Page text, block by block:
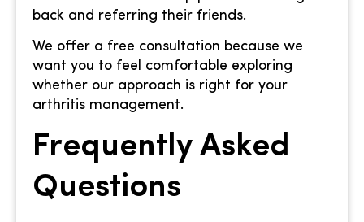
back and referring their friends.
We offer a free consultation because we
want you to feel comfortable exploring
whether our approach is right for your
arthritis management.
Frequently Asked
Questions